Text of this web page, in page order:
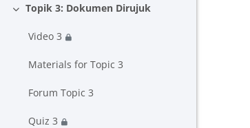
Collapse
Topik 3: Dokumen Dirujuk
Video 3
Materials for Topic 3
Forum Topic 3
Quiz 3